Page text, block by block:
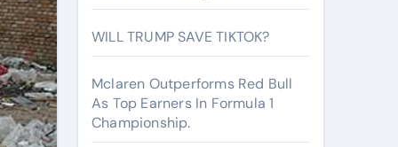
WILL TRUMP SAVE TIKTOK?
Mclaren Outperforms Red Bull
As Top Earners In Formula 1
Championship.